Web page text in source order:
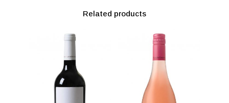
Related products